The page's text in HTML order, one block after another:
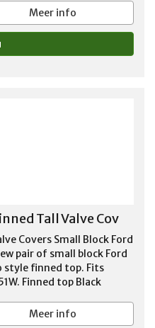
Meer info
Tall Valve Cov
Covers Small Block Ford
pair of small block Ford
style finned top. Fits
Finned top Black
bolts included
Meer info